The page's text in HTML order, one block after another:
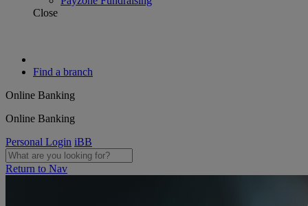
Close
Find a branch
Online Banking
Online Banking
Personal Login iBB
Return to Nav